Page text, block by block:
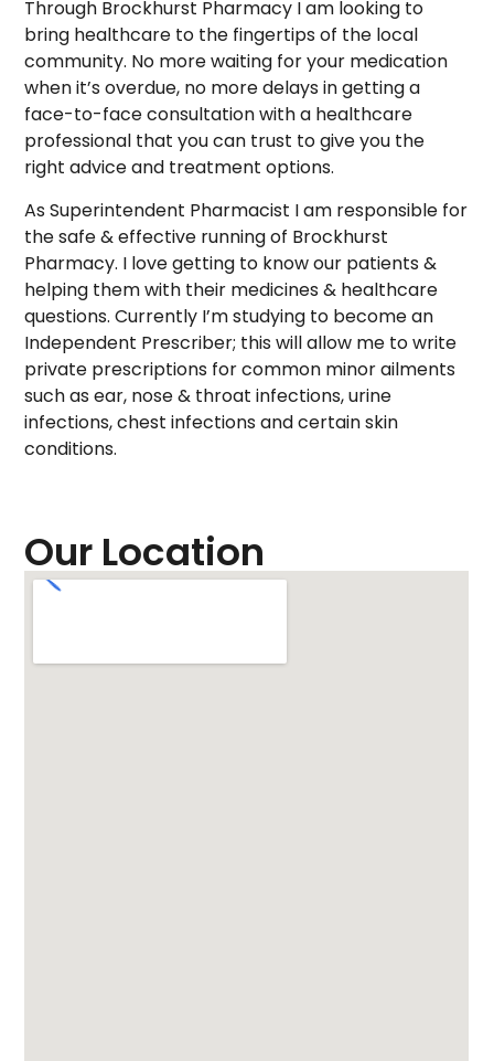
Through Brockhurst Pharmacy I am looking to
bring healthcare to the fingertips of the local
community. No more waiting for your medication
when it’s overdue, no more delays in getting a
face-to-face consultation with a healthcare
professional that you can trust to give you the
right advice and treatment options.
As Superintendent Pharmacist I am responsible for
the safe & effective running of Brockhurst
Pharmacy. I love getting to know our patients &
helping them with their medicines & healthcare
questions. Currently I’m studying to become an
Independent Prescriber; this will allow me to write
private prescriptions for common minor ailments
such as ear, nose & throat infections, urine
infections, chest infections and certain skin
conditions.
Our Location